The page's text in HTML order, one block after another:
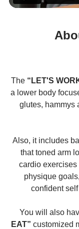
The “LET'S
a lower body
glutes, hammys
Also, it includes
that toned arm
cardio
physique
confident
You will also
EAT” customized